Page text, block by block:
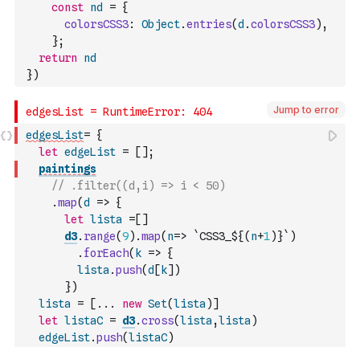
const nd = {
colorsCSS3: Object.entries(d .colorsCSS3) ,
};
return
nd
})
Jump to error
edgesList= {
let edgeList = [ ] ;
paintings
// .filter((d,i) => i < 50)
.map(d => {
let lista =[ ]
d3. range(9) .map( n=> `CSS3_${( n+1)}` )
. forEach( k => {
lista .push(d [ k] )
})
lista
= [ ... new Set(lista )]
let listaC = d3.cross(lista ,lista )
edgeList.push(listaC)